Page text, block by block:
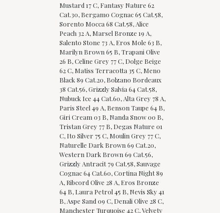
Mustard 17 C, Fantasy Nature 62
Cat.30, Bergamo Cognac 65 Cat.58,
Sorento Mocca 68 Cat.58, Alice
Peach 32 A, Marsel Bronze 19 A,
Salento Stone 73 A, Eros Mole 63 B,
Marilyn Brown 65 B, Trapani Olive
26 B, Celine Grey 77 C, Dolge Beige
62 C, Matiss Terracotta 35 C, Meno
Black 89 Cat.20, Bolzano Bordeaux
38 Cat.56, Grizzly Salvia 64 Cat.58,
Nubuck Ice 44 Cat.60, Alta Grey 78 A,
Paris Steel 49 A, Benson Taupe 64 B,
Giri Cream 03 B, Nanda Snow 00 B,
Tristan Grey 77 B, Degas Nature 01
C, Ito Silver 75 C, Moulin Grey 77 C,
Naturelle Dark Brown 69 Cat.20,
Western Dark Brown 69 Cat.56,
Grizzly Antracit 79 Cat.58, Sauvage
Cognac 64 Cat.60, Cortina Night 89
A, Ribcord Olive 28 A, Eros Bronze
64 B, Laura Petrol 45 B, Nevis Sky 41
B, Aspe Sand 09 C, Denali Olive 28 C,
Manchester Turquoise 42 C, Velvety